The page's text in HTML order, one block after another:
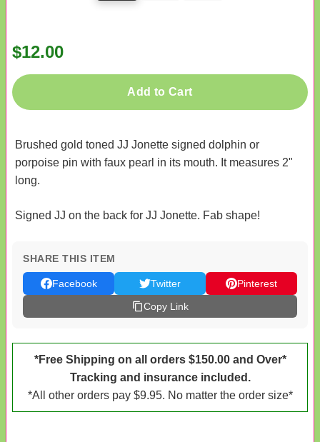
$12.00
Add to Cart
Brushed gold toned JJ Jonette signed dolphin or
porpoise pin with faux pearl in its mouth. It measures 2"
long.
Signed JJ on the back for JJ Jonette. Fab shape!
SHARE THIS ITEM
Facebook Twitter
Pinterest
Copy Link
*Free Shipping on all orders $150.00 and Over*
Tracking and insurance included.
*All other orders pay $9.95. No matter the order size*